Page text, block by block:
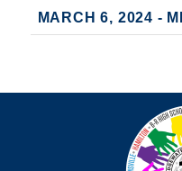
MARCH 6, 2024 -